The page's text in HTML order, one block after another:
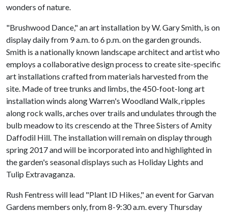
wonders of nature.
"Brushwood Dance," an art installation by W. Gary Smith, is on
display daily from 9 a.m. to 6 p.m. on the garden grounds.
Smith is a nationally known landscape architect and artist who
employs a collaborative design process to create site-specific
art installations crafted from materials harvested from the
site. Made of tree trunks and limbs, the 450-foot-long art
installation winds along Warren's Woodland Walk, ripples
along rock walls, arches over trails and undulates through the
bulb meadow to its crescendo at the Three Sisters of Amity
Daffodil Hill. The installation will remain on display through
spring 2017 and will be incorporated into and highlighted in
the garden's seasonal displays such as Holiday Lights and
Tulip Extravaganza.
Rush Fentress will lead "Plant ID Hikes," an event for Garvan
Gardens members only, from 8-9:30 a.m. every Thursday